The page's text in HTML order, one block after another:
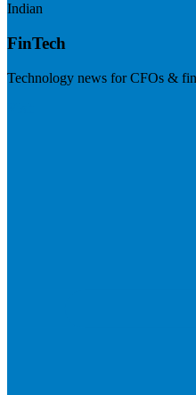
Indian
FinTech
Technology news for CFOs &